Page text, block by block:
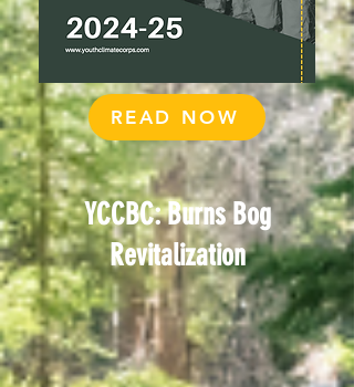
READ NOW
YCCBC: Burns Bog
Revitalization